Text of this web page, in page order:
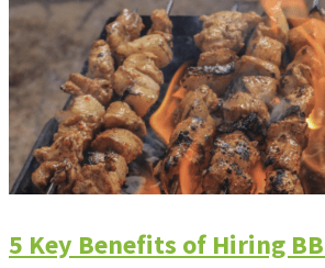
5 Key Benefits of Hiring